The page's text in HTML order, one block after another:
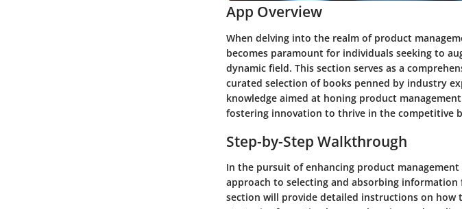
App Overview
When delving into the realm of product
becomes paramount for individuals seeking to
dynamic field. This section serves as a
curated selection of books penned by industry
knowledge aimed at honing product
fostering innovation to thrive in the competitive
Step-by-Step Walkthrough
In the pursuit of enhancing product
approach to selecting and absorbing
section will provide detailed instructions on how